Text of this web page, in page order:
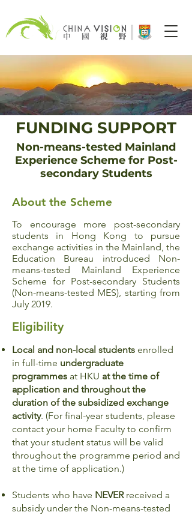
FUNDING SUPPORT
Non-means-tested Mainland
Experience Scheme for Post-
secondary Students
About the Scheme
To encourage more post-secondary
students in Hong Kong to pursue
exchange activities in the Mainland, the
Education Bureau introduced Non-
means-tested Mainland Experience
Scheme for Post-secondary Students
(Non-means-tested MES), starting from
July 2019.
Eligibility
Local and non-local students enrolled
in full-time undergraduate
programmes at HKU at the time of
application and throughout the
duration of the subsidized exchange
activity. (For final-year students, please
contact your home Faculty to confirm
that your student status will be valid
throughout the programme period and
at the time of application.)
Students who have NEVERreceived a
subsidy under the Non-means-tested